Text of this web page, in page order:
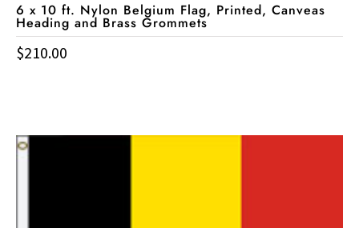
6 x 10 ft. Nylon Belgium Flag, Printed, Canveas
Heading and Brass Grommets
$210.00